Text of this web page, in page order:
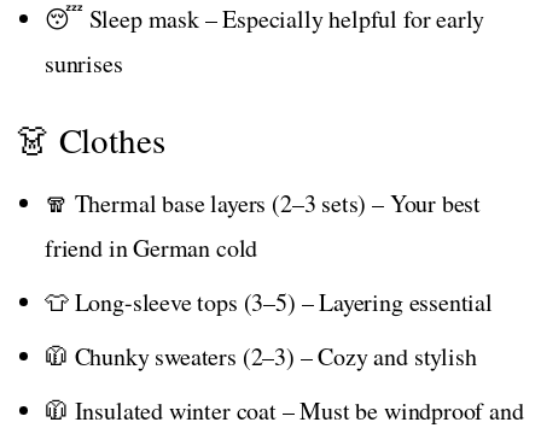
😴 Sleep mask – Especially helpful for early
sunrises
👗 Clothes
🧣 Thermal base layers (2–3 sets) – Your best
friend in German cold
👕 Long-sleeve tops (3–5) – Layering essential
🧥 Chunky sweaters (2–3) – Cozy and stylish
🧥 Insulated winter coat – Must be windproof and